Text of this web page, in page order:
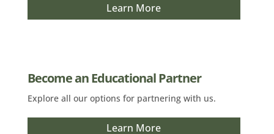
Learn More
Become an Educational Partner
Explore all our options for partnering with us.
Learn More